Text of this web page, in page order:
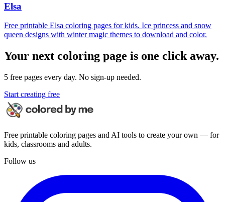
Elsa
Free printable Elsa coloring pages for kids. Ice princess and snow
queen designs with winter magic themes to download and color.
Your next coloring page is one click away.
5 free pages every day. No sign-up needed.
Start creating free
Free printable coloring pages and AI tools to create your own — for
kids, classrooms and adults.
Follow us